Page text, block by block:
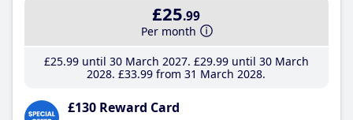
£25.99
Per month
£25.99until 30 March 2027 £29.99until 30 March
2028 £33.99 from 31 March 2028
£130 Reward Card